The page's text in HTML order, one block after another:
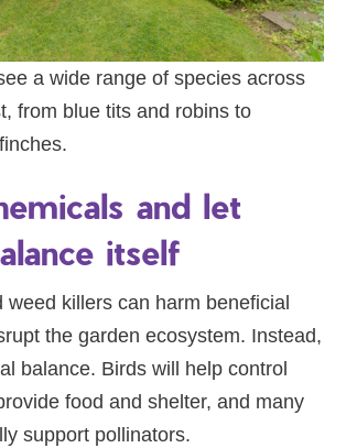
a wide range of species across
from blue tits and robins to
and let
itself
weed killers can harm beneficial
the garden ecosystem. Instead,
balance. Birds will help control
food and shelter, and many
support pollinators.